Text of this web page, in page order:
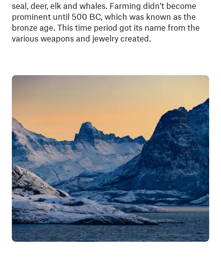
seal, deer, elk and whales. Farming didn't become
prominent until 500 BC, which was known as the
bronze age. This time period got its name from the
various weapons and jewelry created.